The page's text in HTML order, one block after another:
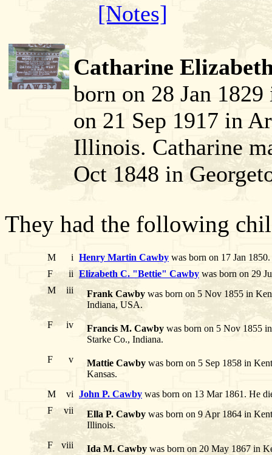
[Notes]
Catharine
born on 28 Jan
on 21 Sep 1917 in
Illinois. Catharine
Oct 1848 in
They had the following
M i Henry Martin Cawby was born on 17 Jan
F
ii Elizabeth C. "Bettie" Cawby was born on 29
M
iii Frank Cawby was born on 5 Nov 1855 in
Indiana, USA.
F
iv Francis M. Cawby was born on 5 Nov 1855
Starke Co., Indiana.
F
v Mattie Cawby was born on 5 Sep 1858 in
Kansas.
M
vi John P. Cawby was born on 13 Mar 1861. He
F
vii Ella P. Cawby was born on 9 Apr 1864 in
Illinois.
F
viii Ida M. Cawby was born on 20 May 1867 in